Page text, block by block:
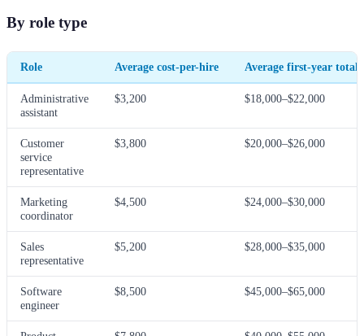
By role type
Role Average cost-per-hire Average first-year total
Administrative
assistant
$3,200 $18,000–$22,000
Customer
service
representative
$3,800 $20,000–$26,000
Marketing
coordinator
$4,500 $24,000–$30,000
Sales
representative
$5,200 $28,000–$35,000
Software
engineer
$8,500 $45,000–$65,000